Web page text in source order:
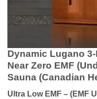
Dynamic Lugano
Near Zero EMF
Sauna (Canadian
Ultra Low EMF – (EMF